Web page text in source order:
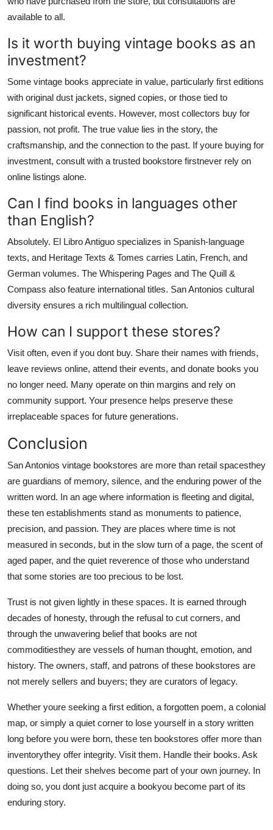
available to all.
Is it worth buying vintage books as an
investment?
Some vintage books appreciate in value, particularly first editions
with original dust jackets, signed copies, or those tied to
significant historical events. However, most collectors buy for
passion, not profit. The true value lies in the story, the
craftsmanship, and the connection to the past. If youre buying for
investment, consult with a trusted bookstore firstnever rely on
online listings alone.
Can I find books in languages other
than English?
Absolutely. El Libro Antiguo specializes in Spanish-language
texts, and Heritage Texts & Tomes carries Latin, French, and
German volumes. The Whispering Pages and The Quill &
Compass also feature international titles. San Antonios cultural
diversity ensures a rich multilingual collection.
How can I support these stores?
Visit often, even if you dont buy. Share their names with friends,
leave reviews online, attend their events, and donate books you
no longer need. Many operate on thin margins and rely on
community support. Your presence helps preserve these
irreplaceable spaces for future generations.
Conclusion
San Antonios vintage bookstores are more than retail spacesthey
are guardians of memory, silence, and the enduring power of the
written word. In an age where information is fleeting and digital,
these ten establishments stand as monuments to patience,
precision, and passion. They are places where time is not
measured in seconds, but in the slow turn of a page, the scent of
aged paper, and the quiet reverence of those who understand
that some stories are too precious to be lost.
Trust is not given lightly in these spaces. It is earned through
decades of honesty, through the refusal to cut corners, and
through the unwavering belief that books are not
commoditiesthey are vessels of human thought, emotion, and
history. The owners, staff, and patrons of these bookstores are
not merely sellers and buyers; they are curators of legacy.
Whether youre seeking a first edition, a forgotten poem, a colonial
map, or simply a quiet corner to lose yourself in a story written
long before you were born, these ten bookstores offer more than
inventorythey offer integrity. Visit them. Handle their books. Ask
questions. Let their shelves become part of your own journey. In
doing so, you dont just acquire a bookyou become part of its
enduring story.